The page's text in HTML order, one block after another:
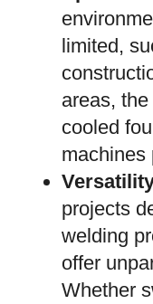
limited,
areas,
cooled
machines
projects
welding
offer
Whether